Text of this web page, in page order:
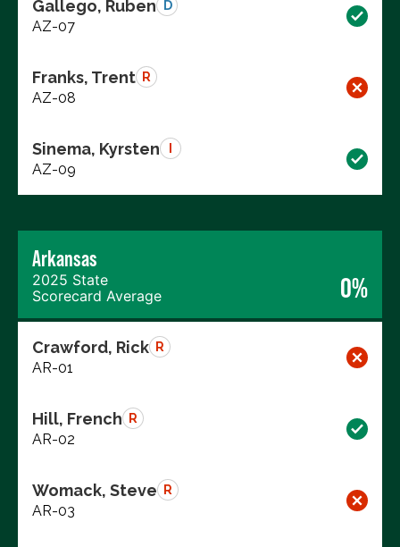
Gallego, Ruben D
AZ-07
Franks, Trent R
AZ-08
Sinema, Kyrsten
AZ-09
Arkansas
2025 State
Scorecard Average
0%
Crawford, Rick R
AR-01
Hill, French R
AR-02
Womack, Steve R
AR-03